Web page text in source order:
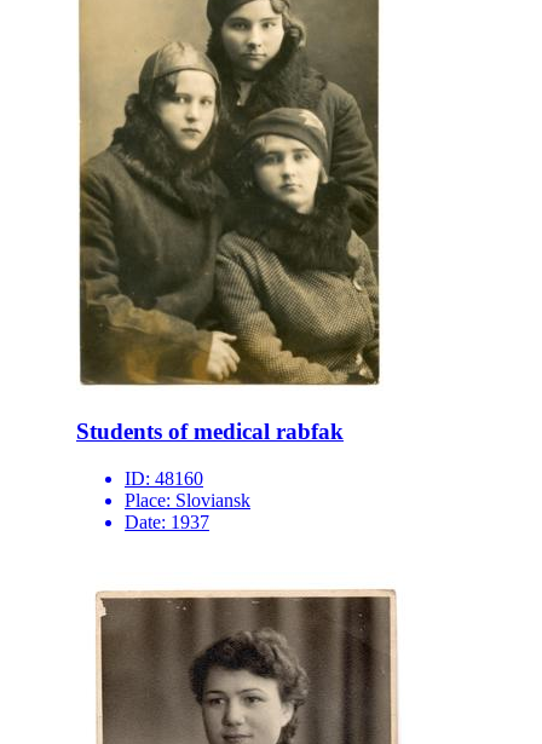
Students of medical rabfak
ID: 48160
Place: Sloviansk
Date: 1937